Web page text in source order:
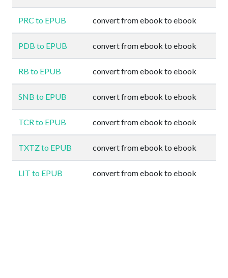
PRC to EPUB convert from ebook to ebook
PDB to EPUB convert from ebook to ebook
RB to EPUB convert from ebook to ebook
SNB to EPUB convert from ebook to ebook
TCR to EPUB convert from ebook to ebook
TXTZ to EPUB convert from ebook to ebook
LIT to EPUB convert from ebook to ebook